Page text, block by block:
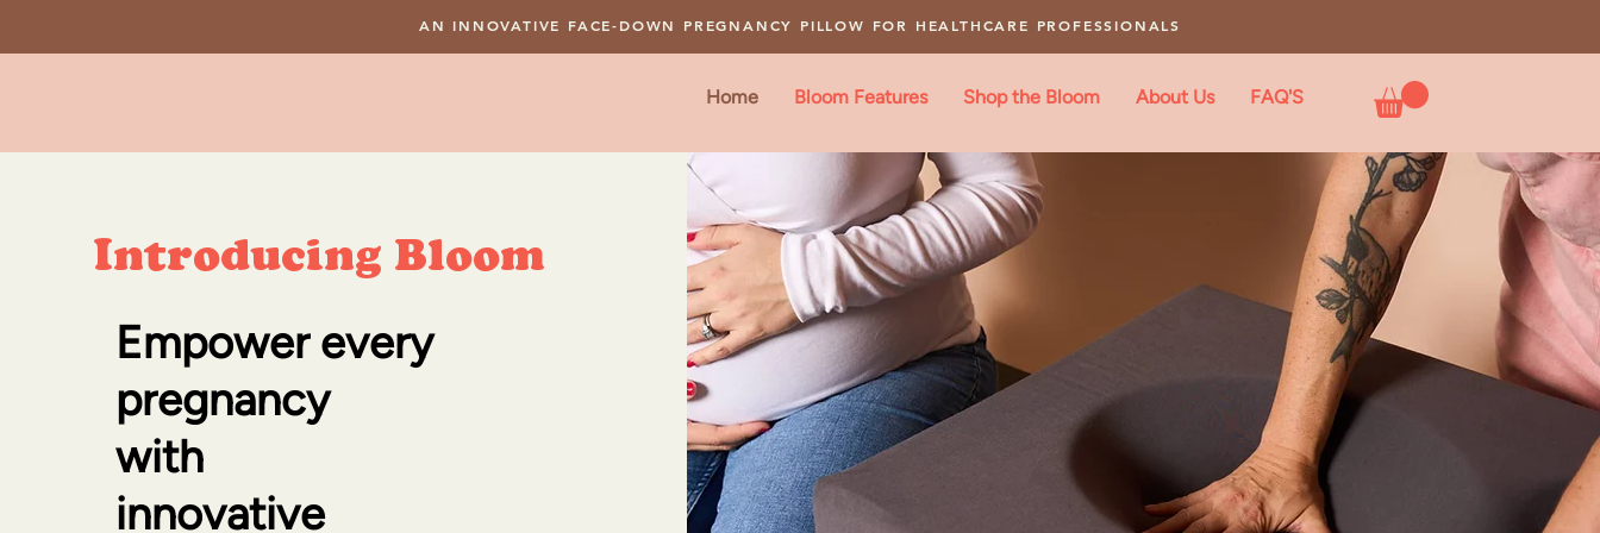
AN INNOVATIVE FACE-DOWN PREGNANCY PILLOW FOR HEALTHCARE PROFESSIONALS
Home Bloom Features Shop the Bloom About Us FAQ'S
Introducing Bloom
Empower every
pregnancy
with
innovative